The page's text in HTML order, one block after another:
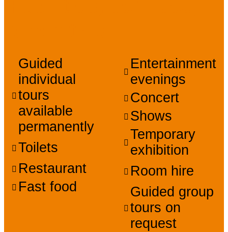
Guided
individual
tours
available
permanently
Toilets
Restaurant
Fast food
Entertainment
evenings
Concert
Shows
Temporary
exhibition
Room hire
Guided group
tours on
request